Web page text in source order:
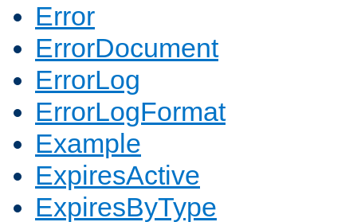
Error
ErrorDocument
ErrorLog
ErrorLogFormat
Example
ExpiresActive
ExpiresByType